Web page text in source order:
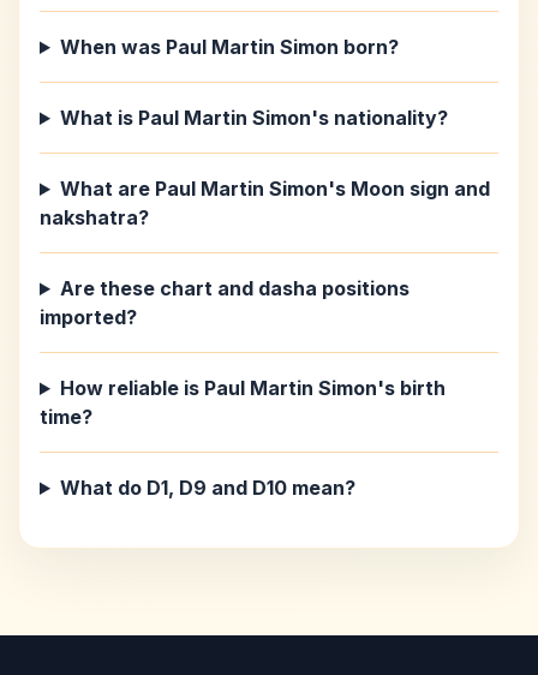
When was Paul Martin Simon born?
What is Paul Martin Simon's nationality?
What are Paul Martin Simon's Moon sign and
nakshatra?
Are these chart and dasha positions
imported?
How reliable is Paul Martin Simon's birth
time?
What do D1, D9 and D10 mean?